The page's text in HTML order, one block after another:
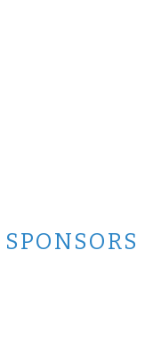
SPONSORS